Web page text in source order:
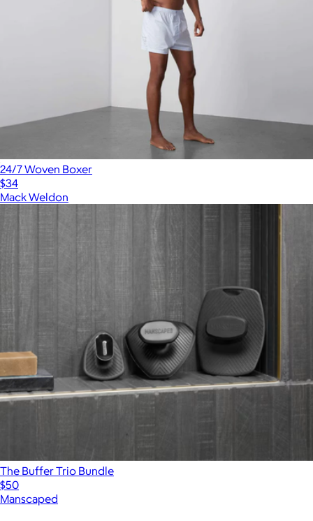
24/7 Woven Boxer
$34
Mack Weldon
The Buffer Trio Bundle
$50
Manscaped